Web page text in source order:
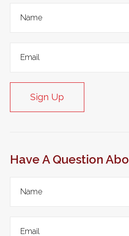
Sign Up
Have A Question